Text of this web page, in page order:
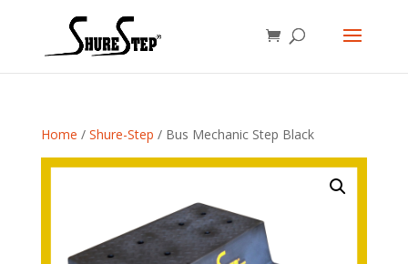
Home / Shure-Step / Bus Mechanic Step Black